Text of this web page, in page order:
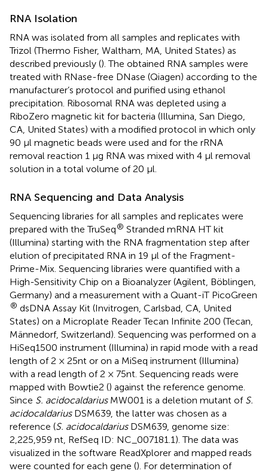
RNA Isolation
RNA was isolated from all samples and replicates with
Trizol (Thermo Fisher, Waltham, MA, United States) as
described previously (). The obtained RNA samples were
treated with RNase-free DNase (Qiagen) according to the
manufacturer’s protocol and purified using ethanol
precipitation. Ribosomal RNA was depleted using a
RiboZero magnetic kit for bacteria (Illumina, San Diego,
CA, United States) with a modified protocol in which only
90 μl magnetic beads were used and for the rRNA
removal reaction 1 μg RNA was mixed with 4 μl removal
solution in a total volume of 20 μl.
RNA Sequencing and Data Analysis
Sequencing libraries for all samples and replicates were
prepared with the TruSeq® Stranded mRNA HT kit
(Illumina) starting with the RNA fragmentation step after
elution of precipitated RNA in 19 μl of the Fragment-
Prime-Mix. Sequencing libraries were quantified with a
High-Sensitivity Chip on a Bioanalyzer (Agilent, Böblingen,
Germany) and a measurement with a Quant-iT PicoGreen
® dsDNA Assay Kit (Invitrogen, Carlsbad, CA, United
States) on a Microplate Reader Tecan Infinite 200 (Tecan,
Männedorf, Switzerland). Sequencing was performed on a
HiSeq1500 instrument (Illumina) in rapid mode with a read
length of 2 × 25nt or on a MiSeq instrument (Illumina)
with a read length of 2 × 75nt. Sequencing reads were
mapped with Bowtie2 () against the reference genome.
Since S. acidocaldariusMW001 is a deletion mutant of S.
acidocaldariusDSM639, the latter was chosen as a
reference (S. acidocaldariusDSM639, genome size:
2,225,959 nt, RefSeq ID: NC_007181.1). The data was
visualized in the software ReadXplorer and mapped reads
were counted for each gene (). For determination of